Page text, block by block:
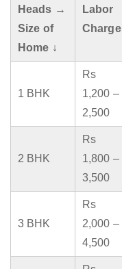
Heads →
Size of
Home ↓
Labor
Charge
1 BHK
Rs
1,200 –
2,500
2 BHK
Rs
1,800 –
3,500
3 BHK
Rs
2,000 –
4,500